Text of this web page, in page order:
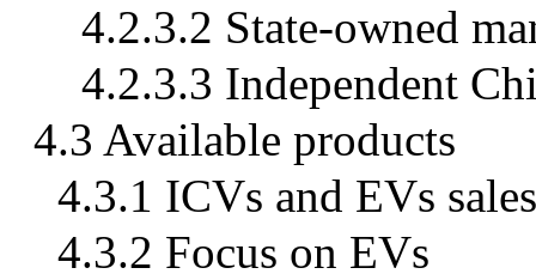
4.2.3.2 State-owned
4.2.3.3 Independent
4.3 Available products
4.3.1 ICVs and EVs
4.3.2 Focus on EVs